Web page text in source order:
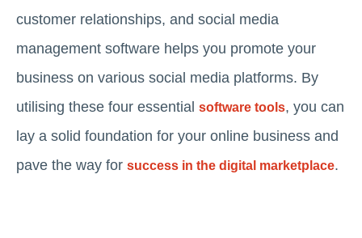
customer relationships, and social media
management software helps you promote your
business on various social media platforms. By
utilising these four essential software tools, you can
lay a solid foundation for your online business and
pave the way for success in the digital marketplace.